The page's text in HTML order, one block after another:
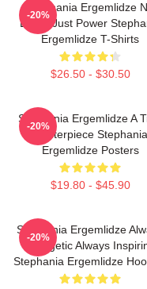
Stephania Ergemlidze
Limits Just Power
Ergemlidze T-Shirts
$26.50 - $30.50
-20%
Stephania Ergemlidze A
Masterpiece Stephania
Ergemlidze Posters
$19.80 - $45.90
-20%
Stephania Ergemlidze
Energetic Always
Stephania Ergemlidze
-20%